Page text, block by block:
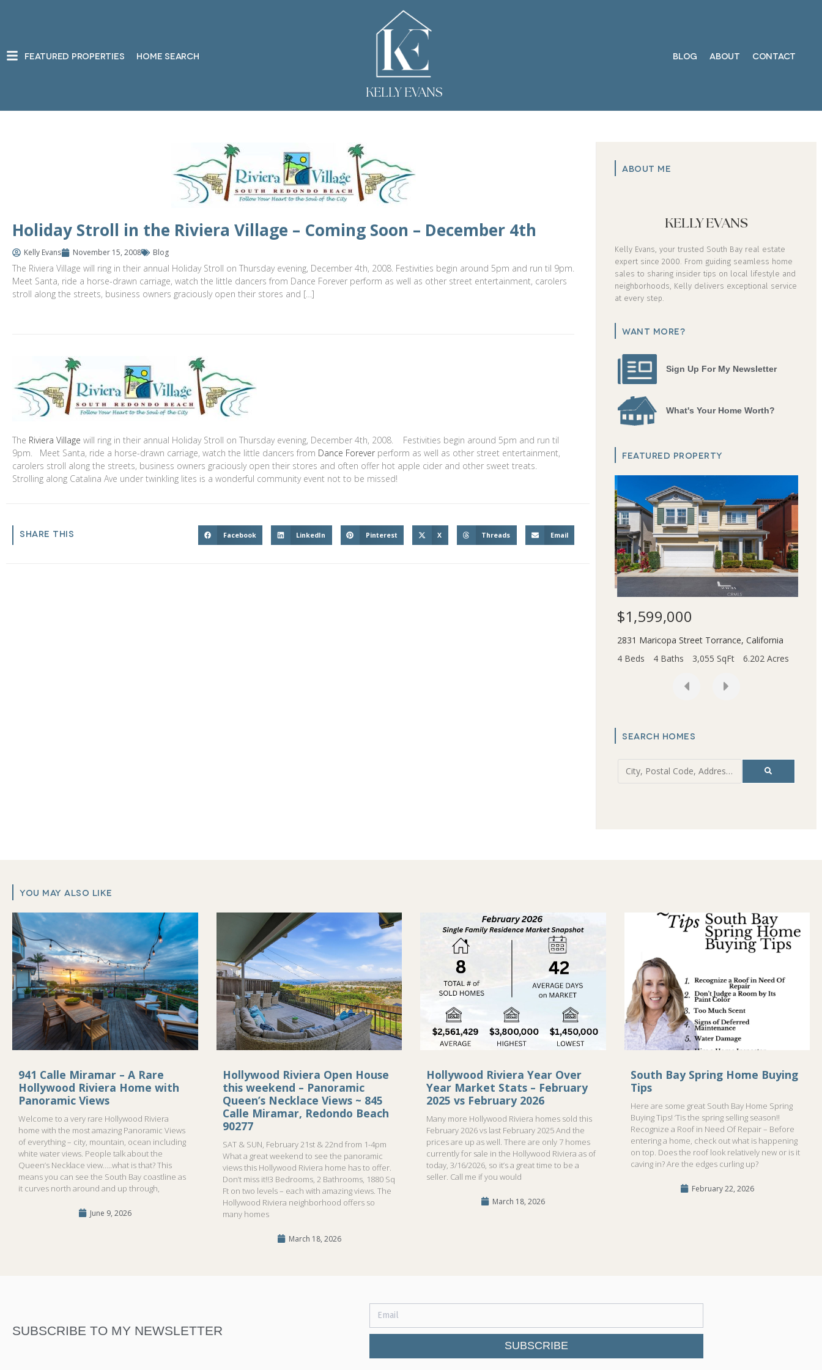
FEATURED PROPERTIES HOME SEARCH
KELLY EVANS
BLOG ABOUT CONTACT
Holiday Stroll in the Riviera Village – Coming Soon – December 4th
Kelly Evans November 15, 2008 Blog
The Riviera Village will ring in their annual Holiday Stroll on Thursday evening, December 4th, 2008. Festivities begin around 5pm and run til 9pm.
Meet Santa, ride a horse-drawn carriage, watch the little dancers from Dance Forever perform as well as other street entertainment, carolers
stroll along the streets, business owners graciously open their stores and […]
The Riviera Village will ring in their annual Holiday Stroll on Thursday evening, December 4th, 2008. Festivities begin around 5pm and run til
9pm. Meet Santa, ride a horse-drawn carriage, watch the little dancers from Dance Forever perform as well as other street entertainment,
carolers stroll along the streets, business owners graciously open their stores and often offer hot apple cider and other sweet treats.
Strolling along Catalina Ave under twinkling lites is a wonderful community event not to be missed!
SHARE THIS Facebook LinkedIn Pinterest X Threads Email
ABOUT ME
KELLY EVANS
Kelly Evans, your trusted South Bay real estate
expert since 2000. From guiding seamless home
sales to sharing insider tips on local lifestyle and
neighborhoods, Kelly delivers exceptional service
at every step.
WANT MORE?
Sign Up For My Newsletter
What's Your Home Worth?
FEATURED PROPERTY
$1,599,000
2831 Maricopa Street Torrance, California
4 Beds
4 Baths 3,055 SqFt 6.202 Acres
SEARCH HOMES
YOU MAY ALSO LIKE
941 Calle Miramar – A Rare
Hollywood Riviera Home with
Panoramic Views
Welcome to a very rare Hollywood Riviera
home with the most amazing Panoramic Views
of everything – city, mountain, ocean including
white water views. People talk about the
Queen’s Necklace view…..what is that? This
means you can see the South Bay coastline as
it curves north around and up through,
June 9, 2026
Hollywood Riviera Open House
this weekend – Panoramic
Queen’s Necklace Views ~ 845
Calle Miramar, Redondo Beach
90277
SAT & SUN, February 21st & 22nd from 1-4pm
What a great weekend to see the panoramic
views this Hollywood Riviera home has to offer.
Don’t miss it!!3 Bedrooms, 2 Bathrooms, 1880 Sq
Ft on two levels – each with amazing views. The
Hollywood Riviera neighborhood offers so
many homes
March 18, 2026
Hollywood Riviera Year Over
Year Market Stats – February
2025 vs February 2026
Many more Hollywood Riviera homes sold this
February 2026 vs last February 2025 And the
prices are up as well. There are only 7 homes
currently for sale in the Hollywood Riviera as of
today, 3/16/2026, so it’s a great time to be a
seller. Call me if you would
March 18, 2026
South Bay Spring Home Buying
Tips
Here are some great South Bay Home Spring
Buying Tips! ‘Tis the spring selling season!!
Recognize a Roof in Need Of Repair – Before
entering a home, check out what is happening
on top. Does the roof look relatively new or is it
caving in? Are the edges curling up?
February 22, 2026
SUBSCRIBE TO MY NEWSLETTER
SUBSCRIBE